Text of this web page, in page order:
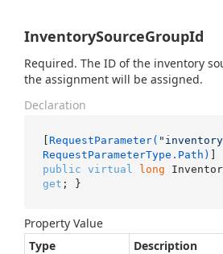
InventorySourceGroupId
Required. The ID of the inventory
the assignment will be assigned.
Declaration
[ RequestParameter(
RequestParameterType.Path)
public virtual long
get ; }
Property Value
Type
Description